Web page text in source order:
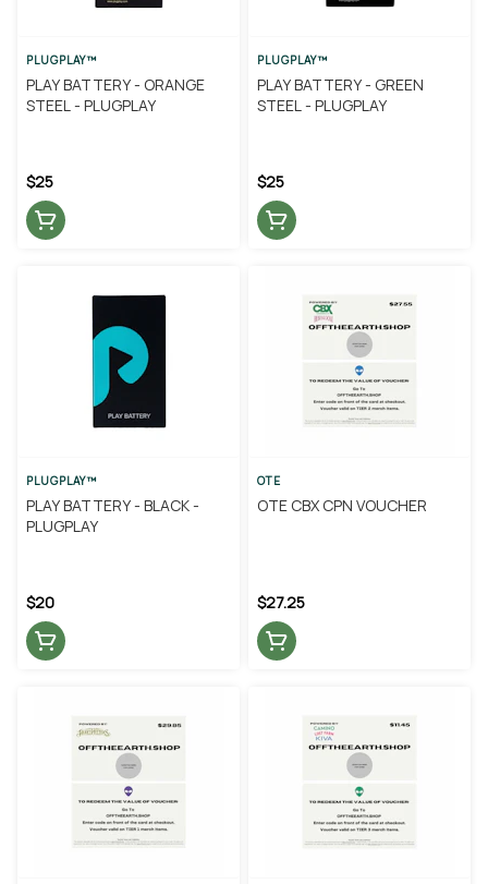
PLUGPLAY™
PLAY BATTERY - ORANGE
STEEL - PLUGPLAY
$25
PLUGPLAY™
PLAY BATTERY - GREEN
STEEL - PLUGPLAY
$25
PLUGPLAY™
PLAY BATTERY - BLACK -
PLUGPLAY
$20
OTE
OTE CBX CPN VOUCHER
$27.25